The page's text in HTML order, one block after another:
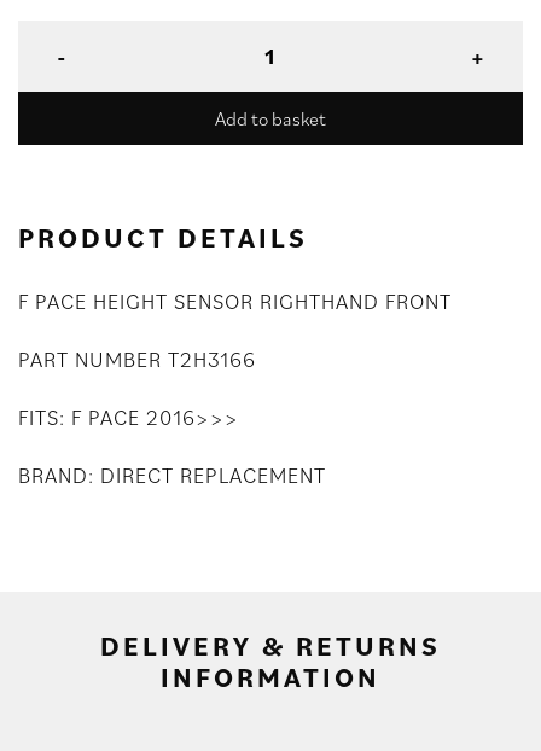
Add to basket
PRODUCT DETAILS
F PACE HEIGHT SENSOR RIGHTHAND FRONT
PART NUMBER T2H3166
FITS: F PACE 2016>>>
BRAND: DIRECT REPLACEMENT
DELIVERY & RETURNS
INFORMATION